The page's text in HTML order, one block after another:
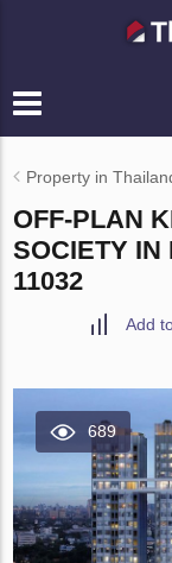
Property in
OFF-PLAN
SOCIETY
11032
Add
689